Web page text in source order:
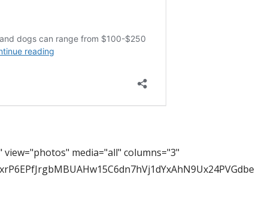
media="all" columns="3"